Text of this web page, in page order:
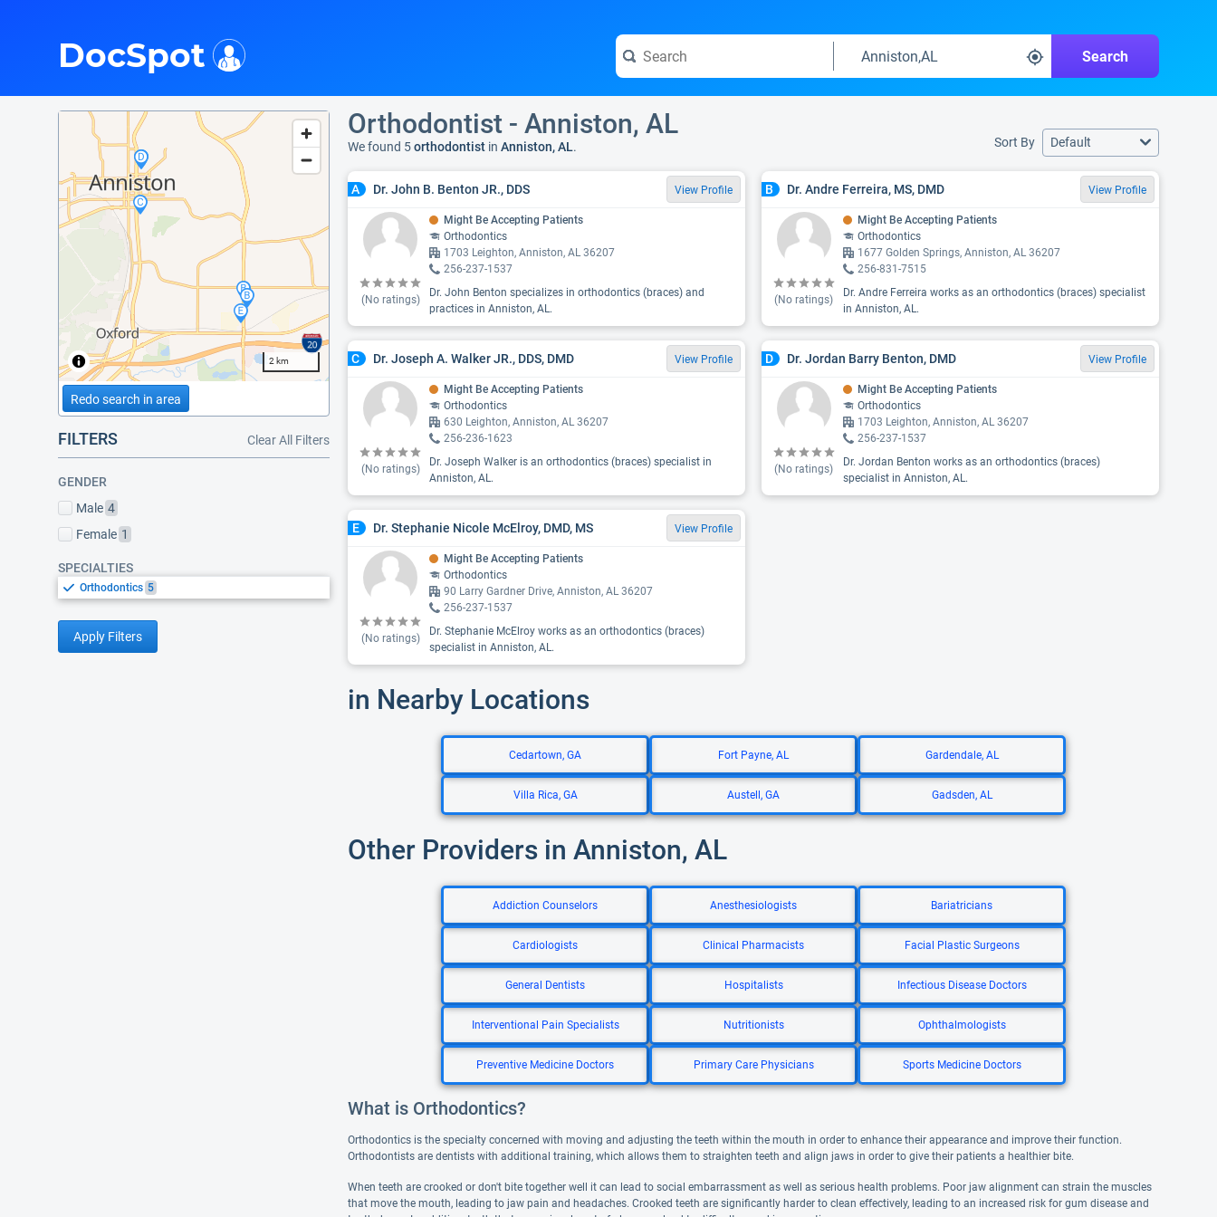
Search
DocSpot
2 km
Redo search in area
FILTERS Clear All Filters
GENDER
Male 4
Female 1
SPECIALTIES
Orthodontics 5
Apply Filters
Orthodontist - Anniston, AL
We found 5orthodontist in Anniston, AL. Sort By Default
A Dr. John B. Benton JR., DDS View Profile
(No ratings)
Might Be Accepting Patients
Orthodontics
1703 Leighton, Anniston, AL 36207
256-237-1537
Dr. John Benton specializes in orthodontics (braces) and
practices in Anniston, AL.
B Dr. Andre Ferreira, MS, DMD View Profile
(No ratings)
Might Be Accepting Patients
Orthodontics
1677 Golden Springs, Anniston, AL 36207
256-831-7515
Dr. Andre Ferreira works as an orthodontics (braces) specialist
in Anniston, AL.
C Dr. Joseph A. Walker JR., DDS, DMD View Profile
(No ratings)
Might Be Accepting Patients
Orthodontics
630 Leighton, Anniston, AL 36207
256-236-1623
Dr. Joseph Walker is an orthodontics (braces) specialist in
Anniston, AL.
D Dr. Jordan Barry Benton, DMD View Profile
(No ratings)
Might Be Accepting Patients
Orthodontics
1703 Leighton, Anniston, AL 36207
256-237-1537
Dr. Jordan Benton works as an orthodontics (braces)
specialist in Anniston, AL.
E Dr. Stephanie Nicole McElroy, DMD, MS View Profile
(No ratings)
Might Be Accepting Patients
Orthodontics
90 Larry Gardner Drive, Anniston, AL 36207
256-237-1537
Dr. Stephanie McElroy works as an orthodontics (braces)
specialist in Anniston, AL.
in Nearby Locations
Cedartown, GA Fort Payne, AL Gardendale, AL
Villa Rica, GA Austell, GA Gadsden, AL
Other Providers in Anniston, AL
Addiction Counselors Anesthesiologists Bariatricians
Cardiologists Clinical Pharmacists Facial Plastic Surgeons
General Dentists Hospitalists Infectious Disease Doctors
Interventional Pain Specialists Nutritionists Ophthalmologists
Preventive Medicine Doctors Primary Care Physicians Sports Medicine Doctors
What is Orthodontics?
Orthodontics is the specialty concerned with moving and adjusting the teeth within the mouth in order to enhance their appearance and improve their function.
Orthodontists are dentists with additional training, which allows them to straighten teeth and align jaws in order to give their patients a healthier bite.
When teeth are crooked or don't bite together well it can lead to social embarrassment as well as serious health problems. Poor jaw alignment can strain the muscles
that move the mouth, leading to jaw pain and headaches. Crooked teeth are significantly harder to clean effectively, leading to an increased risk for gum disease and